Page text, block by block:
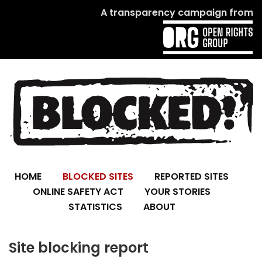
A transparency campaign from
HOME BLOCKED SITES
REPORTED SITES
ONLINE SAFETY ACT
YOUR STORIES
STATISTICS
ABOUT
Site blocking report